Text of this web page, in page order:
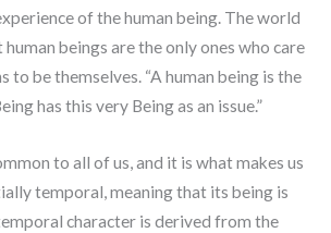
of the human being. The world
beings are the only ones who care
to be themselves. “A human being is the
has this very Being as an issue.”
to all of us, and it is what makes us
temporal, meaning that its being is
character is derived from the